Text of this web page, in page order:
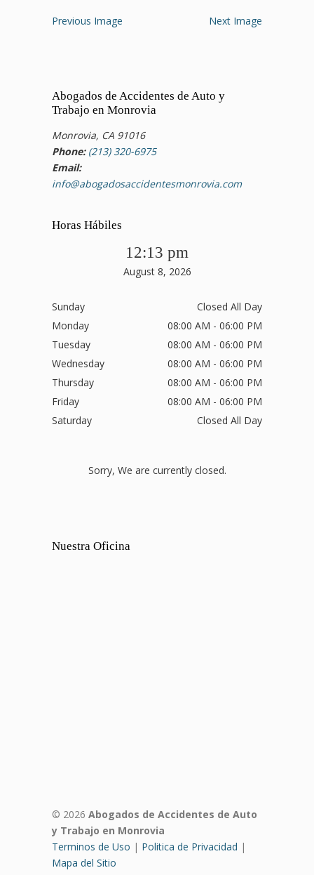
Previous Image Next Image
Abogados de Accidentes de Auto y
Trabajo en Monrovia
Monrovia, CA 91016
Phone: (213) 320-6975
Email:
info@abogadosaccidentesmonrovia.com
Horas Hábiles
12:13 pm
August 8, 2026
Sunday
Closed All Day
Monday
08:00 AM - 06:00 PM
Tuesday
08:00 AM - 06:00 PM
Wednesday
08:00 AM - 06:00 PM
Thursday
08:00 AM - 06:00 PM
Friday
08:00 AM - 06:00 PM
Saturday
Closed All Day
Sorry, We are currently closed.
Nuestra Oficina
© 2026 Abogados de Accidentes de Auto
y Trabajo en Monrovia
Terminos de Uso | Politica de Privacidad |
Mapa del Sitio